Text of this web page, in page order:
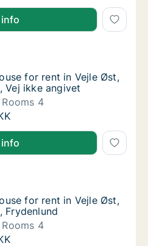
for rent in Vejle Øst,
in Vejle Øst, Vejle
for rent in Vejle Øst,
for rent in Vejle Øst,
Vej ikke angivet
Rooms 4
for rent in Vejle Øst,
for rent in Vejle Øst,
in Vejle Øst, Vejle
for rent in Vejle Øst,
for rent in Vejle Øst,
Frydenlund
Rooms 4
for rent in Vejle Øst,